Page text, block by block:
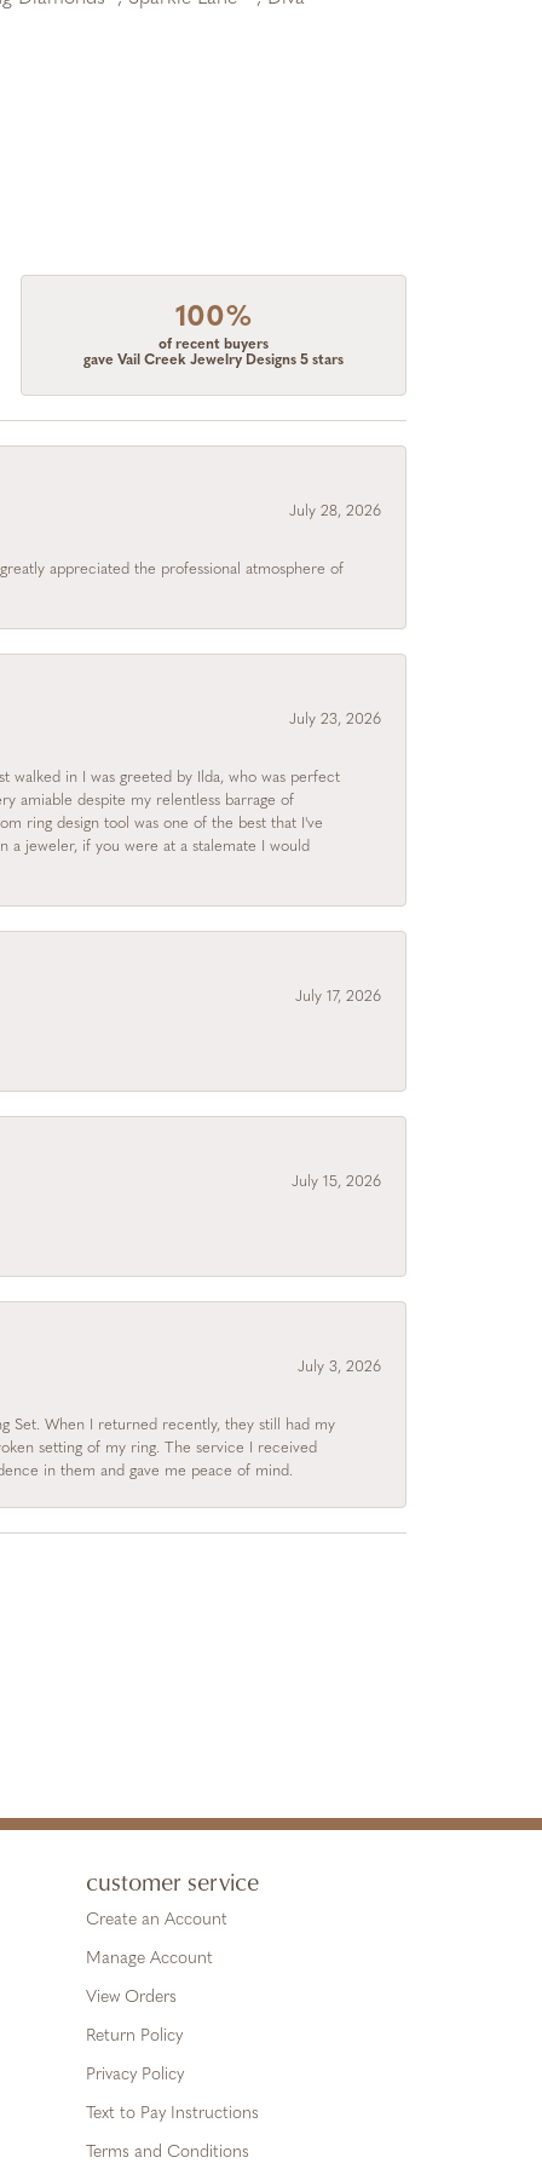
100%
of recent buyers
gave Vail Creek Jewelry Designs 5 stars
July 28, 2026
appreciated the professional atmosphere of
July 23, 2026
walked in I was greeted by Ilda, who was perfect
amiable despite my relentless barrage of
ring design tool was one of the best that I've
jeweler, if you were at a stalemate I would
July 17, 2026
July 15, 2026
July 3, 2026
Set. When I returned recently, they still had my
setting of my ring. The service I received
in them and gave me peace of mind.
customer service
Create an Account
Manage Account
View Orders
Return Policy
Privacy Policy
Text to Pay Instructions
Terms and Conditions